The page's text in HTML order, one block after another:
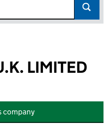
LIMITED
company